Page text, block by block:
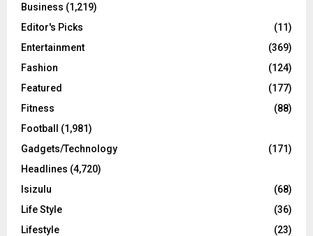
Business (1,219)
Editor's Picks
(11)
Entertainment
(369)
Fashion
(124)
Featured
(177)
Fitness
(88)
Football (1,981)
Gadgets/Technology
(171)
Headlines (4,720)
Isizulu
(68)
Life Style
(36)
Lifestyle
(23)